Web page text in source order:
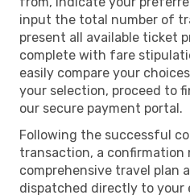
input the total number of
present all available ticket
complete with fare
easily compare your
your selection, proceed to
our secure payment portal.
Following the successful
transaction, a confirmation
comprehensive travel plan
dispatched directly to your